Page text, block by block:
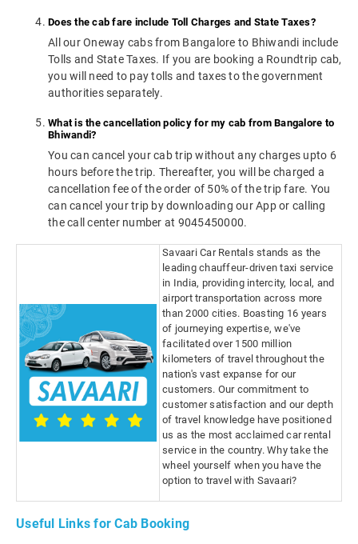
Does the cab fare include Toll Charges and State Taxes?
All our Oneway cabs from Bangalore to Bhiwandi include
Tolls and State Taxes. If you are booking a Roundtrip cab,
you will need to pay tolls and taxes to the government
authorities separately.
What is the cancellation policy for my cab from Bangalore to
Bhiwandi?
You can cancel your cab trip without any charges upto 6
hours before the trip. Thereafter, you will be charged a
cancellation fee of the order of 50% of the trip fare. You
can cancel your trip by downloading our App or calling
the call center number at 9045450000.
Savaari Car Rentals stands as the
leading chauffeur-driven taxi service
in India, providing intercity, local, and
airport transportation across more
than 2000 cities. Boasting 16 years
of journeying expertise, we've
facilitated over 1500 million
kilometers of travel throughout the
nation's vast expanse for our
customers. Our commitment to
customer satisfaction and our depth
of travel knowledge have positioned
us as the most acclaimed car rental
service in the country. Why take the
wheel yourself when you have the
option to travel with Savaari?
Useful Links for Cab Booking